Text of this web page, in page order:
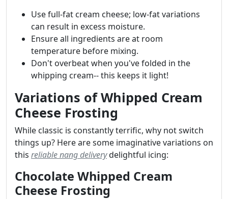
Use full-fat cream cheese; low-fat variations
can result in excess moisture.
Ensure all ingredients are at room
temperature before mixing.
Don't overbeat when you've folded in the
whipping cream-- this keeps it light!
Variations of Whipped Cream
Cheese Frosting
While classic is constantly terrific, why not switch
things up? Here are some imaginative variations on
this reliable nang deliverydelightful icing:
Chocolate Whipped Cream
Cheese Frosting